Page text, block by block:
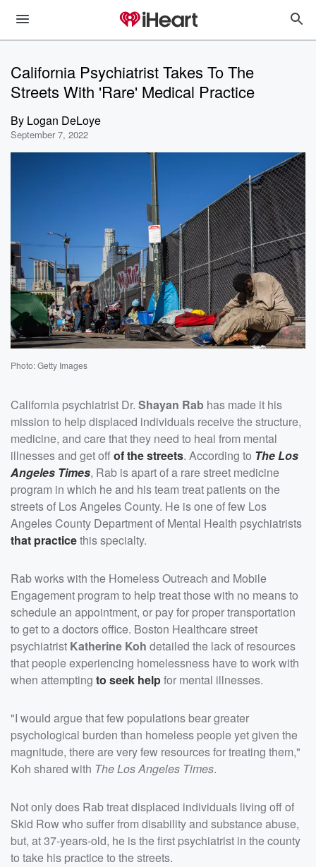
California Psychiatrist Takes To The
Streets With 'Rare' Medical Practice
By Logan DeLoye
September 7, 2022
Photo: Getty Images
California psychiatrist Dr. Shayan Rab has made it his
mission to help displaced individuals receive the structure,
medicine, and care that they need to heal from mental
illnesses and get offof the streets. According to The Los
Angeles Times, Rab is apart of a rare street medicine
program in which he and his team treat patients on the
streets of Los Angeles County. He is one of few Los
Angeles County Department of Mental Health psychiatrists
that practicethis specialty.
Rab works with the Homeless Outreach and Mobile
Engagement program to help treat those with no means to
schedule an appointment, or pay for proper transportation
to get to a doctors office. Boston Healthcare street
psychiatrist Katherine Koh detailed the lack of resources
that people experiencing homelessness have to work with
when attempting to seek helpfor mental illnesses.
"I would argue that few populations bear greater
psychological burden than homeless people yet given the
magnitude, there are very few resources for treating them,"
Koh shared with The Los Angeles Times.
Not only does Rab treat displaced individuals living off of
Skid Row who suffer from disability and substance abuse,
but, at 37-years-old, he is the first psychiatrist in the county
to take his practice to the streets.